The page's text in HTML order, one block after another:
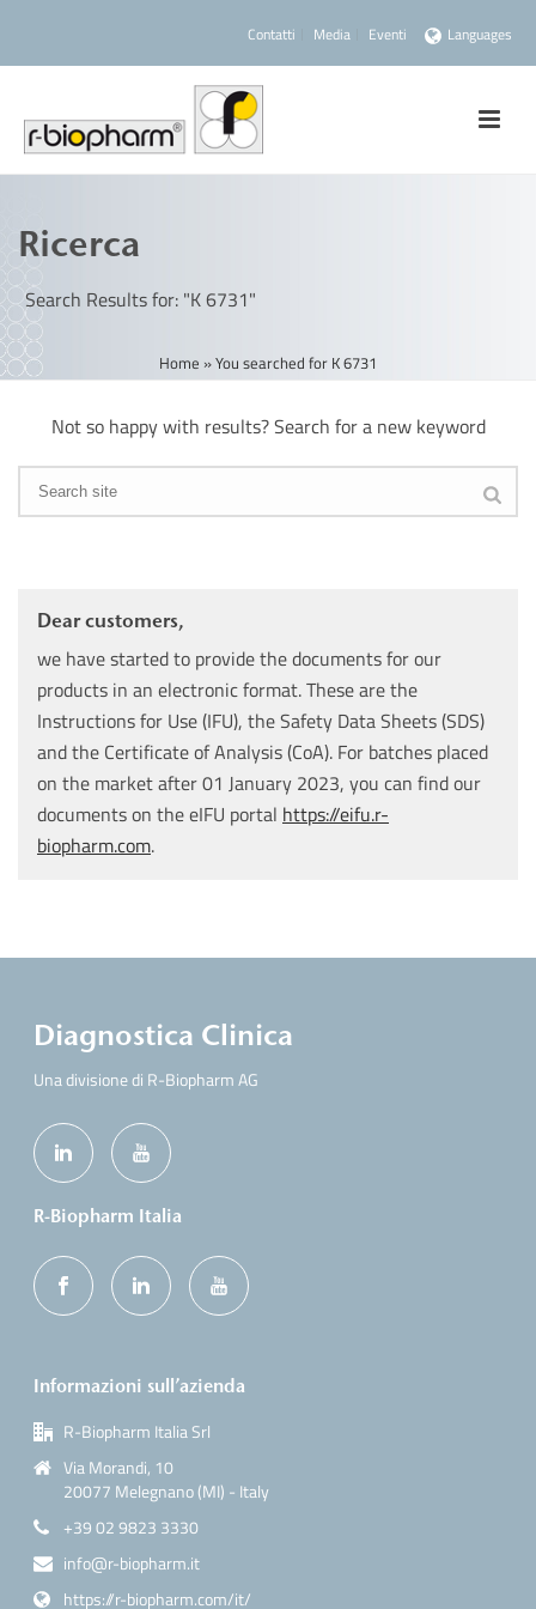
Contatti Media Eventi Languages
Ricerca
Search Results for: "K 6731"
Home »You searched for K 6731
Not so happy with results? Search for a new keyword
Dear customers,
we have started to provide the documents for our
products in an electronic format. These are the
Instructions for Use (IFU), the Safety Data Sheets (SDS)
and the Certificate of Analysis (CoA). For batches placed
on the market after 01 January 2023, you can find our
documents on the eIFU portal https://eifu.r-
biopharm.com.
Diagnostica Clinica
Una divisione di R-Biopharm AG
R-Biopharm Italia
Informazioni sull’azienda
R-Biopharm Italia Srl
Via Morandi, 10
20077 Melegnano (MI) - Italy
+39 02 9823 3330
info@r-biopharm.it
https://r-biopharm.com/it/